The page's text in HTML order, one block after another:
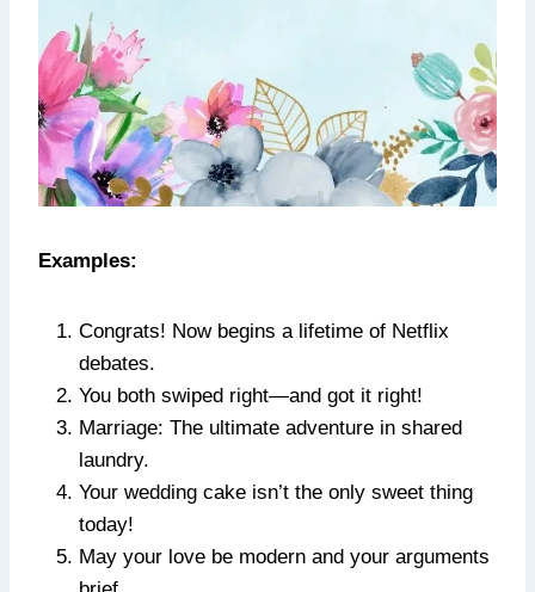
Examples:
Congrats! Now begins a lifetime of Netflix
debates.
You both swiped right—and got it right!
Marriage: The ultimate adventure in shared
laundry.
Your wedding cake isn’t the only sweet thing
today!
May your love be modern and your arguments